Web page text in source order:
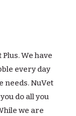
We have
every day
needs. NuVet
do all you
we are